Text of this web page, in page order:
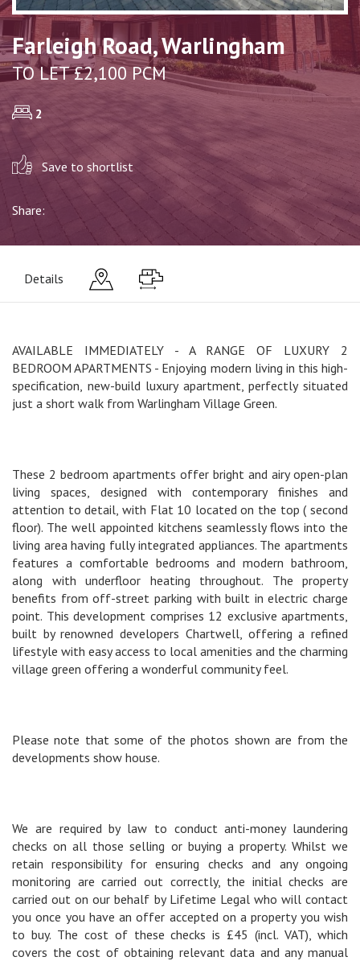
Farleigh Road, Warlingham
TO LET £2,100 PCM
2
Save to shortlist
Share:
Details
AVAILABLE IMMEDIATELY - A RANGE OF LUXURY 2
BEDROOM APARTMENTS - Enjoying modern living in this high-
specification, new-build luxury apartment, perfectly situated
just a short walk from Warlingham Village Green.
These 2 bedroom apartments offer bright and airy open-plan
living spaces, designed with contemporary finishes and
attention to detail, with Flat 10 located on the top ( second
floor). The well appointed kitchens seamlessly flows into the
living area having fully integrated appliances. The apartments
features a comfortable bedrooms and modern bathroom,
along with underfloor heating throughout. The property
benefits from off-street parking with built in electric charge
point. This development comprises 12 exclusive apartments,
built by renowned developers Chartwell, offering a refined
lifestyle with easy access to local amenities and the charming
village green offering a wonderful community feel.
Please note that some of the photos shown are from the
developments show house.
We are required by law to conduct anti-money laundering
checks on all those selling or buying a property. Whilst we
retain responsibility for ensuring checks and any ongoing
monitoring are carried out correctly, the initial checks are
carried out on our behalf by Lifetime Legal who will contact
you once you have an offer accepted on a property you wish
to buy. The cost of these checks is £45 (incl. VAT), which
covers the cost of obtaining relevant data and any manual